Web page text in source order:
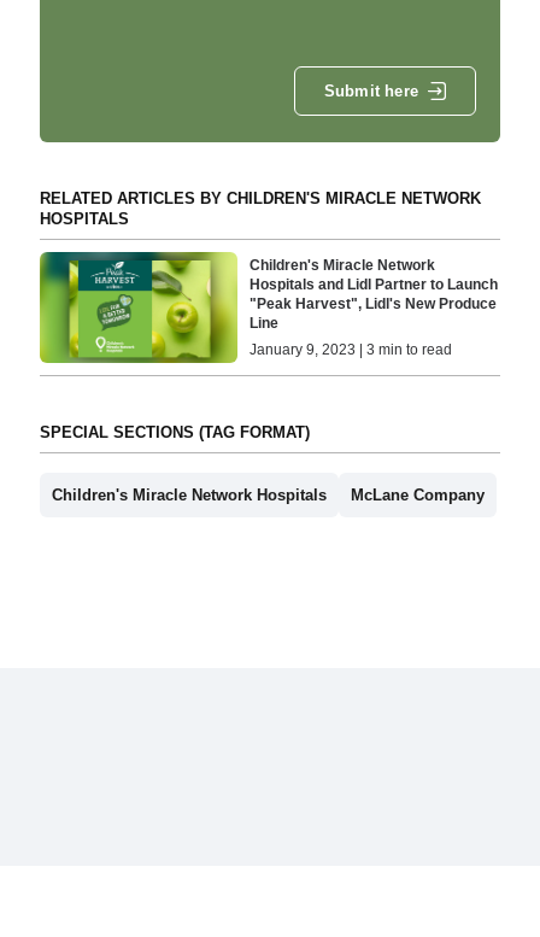
Submit here
RELATED ARTICLES BY CHILDREN'S MIRACLE NETWORK
HOSPITALS
Children's Miracle Network
Hospitals and Lidl Partner to Launch
"Peak Harvest", Lidl's New Produce
Line
January 9, 2023 | 3 min to read
SPECIAL SECTIONS (TAG FORMAT)
Children's Miracle Network Hospitals McLane Company